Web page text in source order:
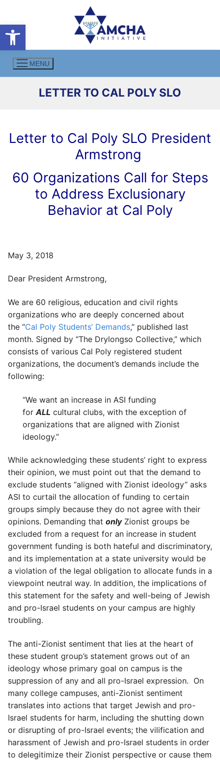
Open toolbar
content
MENU
LETTER TO CAL POLY SLO
Letter to Cal Poly SLO President
Armstrong
60 Organizations Call for Steps
to Address Exclusionary
Behavior at Cal Poly
May 3, 2018
Dear President Armstrong,
We are 60 religious, education and civil rights
organizations who are deeply concerned about
the “Cal Poly Students’ Demands,” published last
month. Signed by “The Drylongso Collective,” which
consists of various Cal Poly registered student
organizations, the document’s demands include the
following:
“We want an increase in ASI funding
for ALL cultural clubs, with the exception of
organizations that are aligned with Zionist
ideology.”
While acknowledging these students’ right to express
their opinion, we must point out that the demand to
exclude students “aligned with Zionist ideology” asks
ASI to curtail the allocation of funding to certain
groups simply because they do not agree with their
opinions. Demanding that onlyZionist groups be
excluded from a request for an increase in student
government funding is both hateful and discriminatory,
and its implementation at a state university would be
a violation of the legal obligation to allocate funds in a
viewpoint neutral way. In addition, the implications of
this statement for the safety and well-being of Jewish
and pro-Israel students on your campus are highly
troubling.
The anti-Zionist sentiment that lies at the heart of
these student group’s statement grows out of an
ideology whose primary goal on campus is the
suppression of any and all pro-Israel expression. On
many college campuses, anti-Zionist sentiment
translates into actions that target Jewish and pro-
Israel students for harm, including the shutting down
or disrupting of pro-Israel events; the vilification and
harassment of Jewish and pro-Israel students in order
to delegitimize their Zionist perspective or cause them